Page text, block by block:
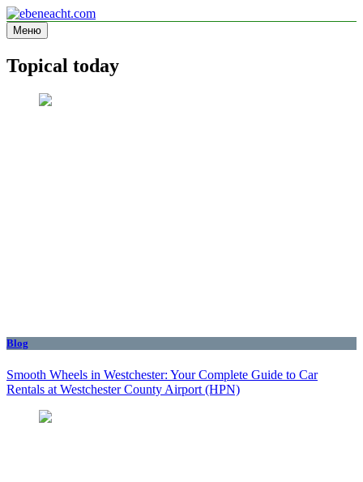
Перейти
к
содержимому
ebeneacht.com
Information site
Меню
Topical today
Blog
Smooth Wheels in Westchester: Your Complete Guide to Car
Rentals at Westchester County Airport (HPN)